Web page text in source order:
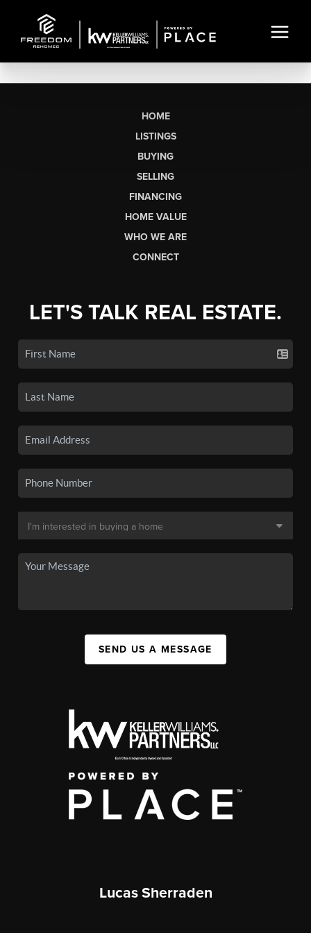
HOME
LISTINGS
BUYING
SELLING
FINANCING
HOME VALUE
WHO WE ARE
CONNECT
LET'S TALK REAL ESTATE.
SEND US A MESSAGE
Lucas Sherraden